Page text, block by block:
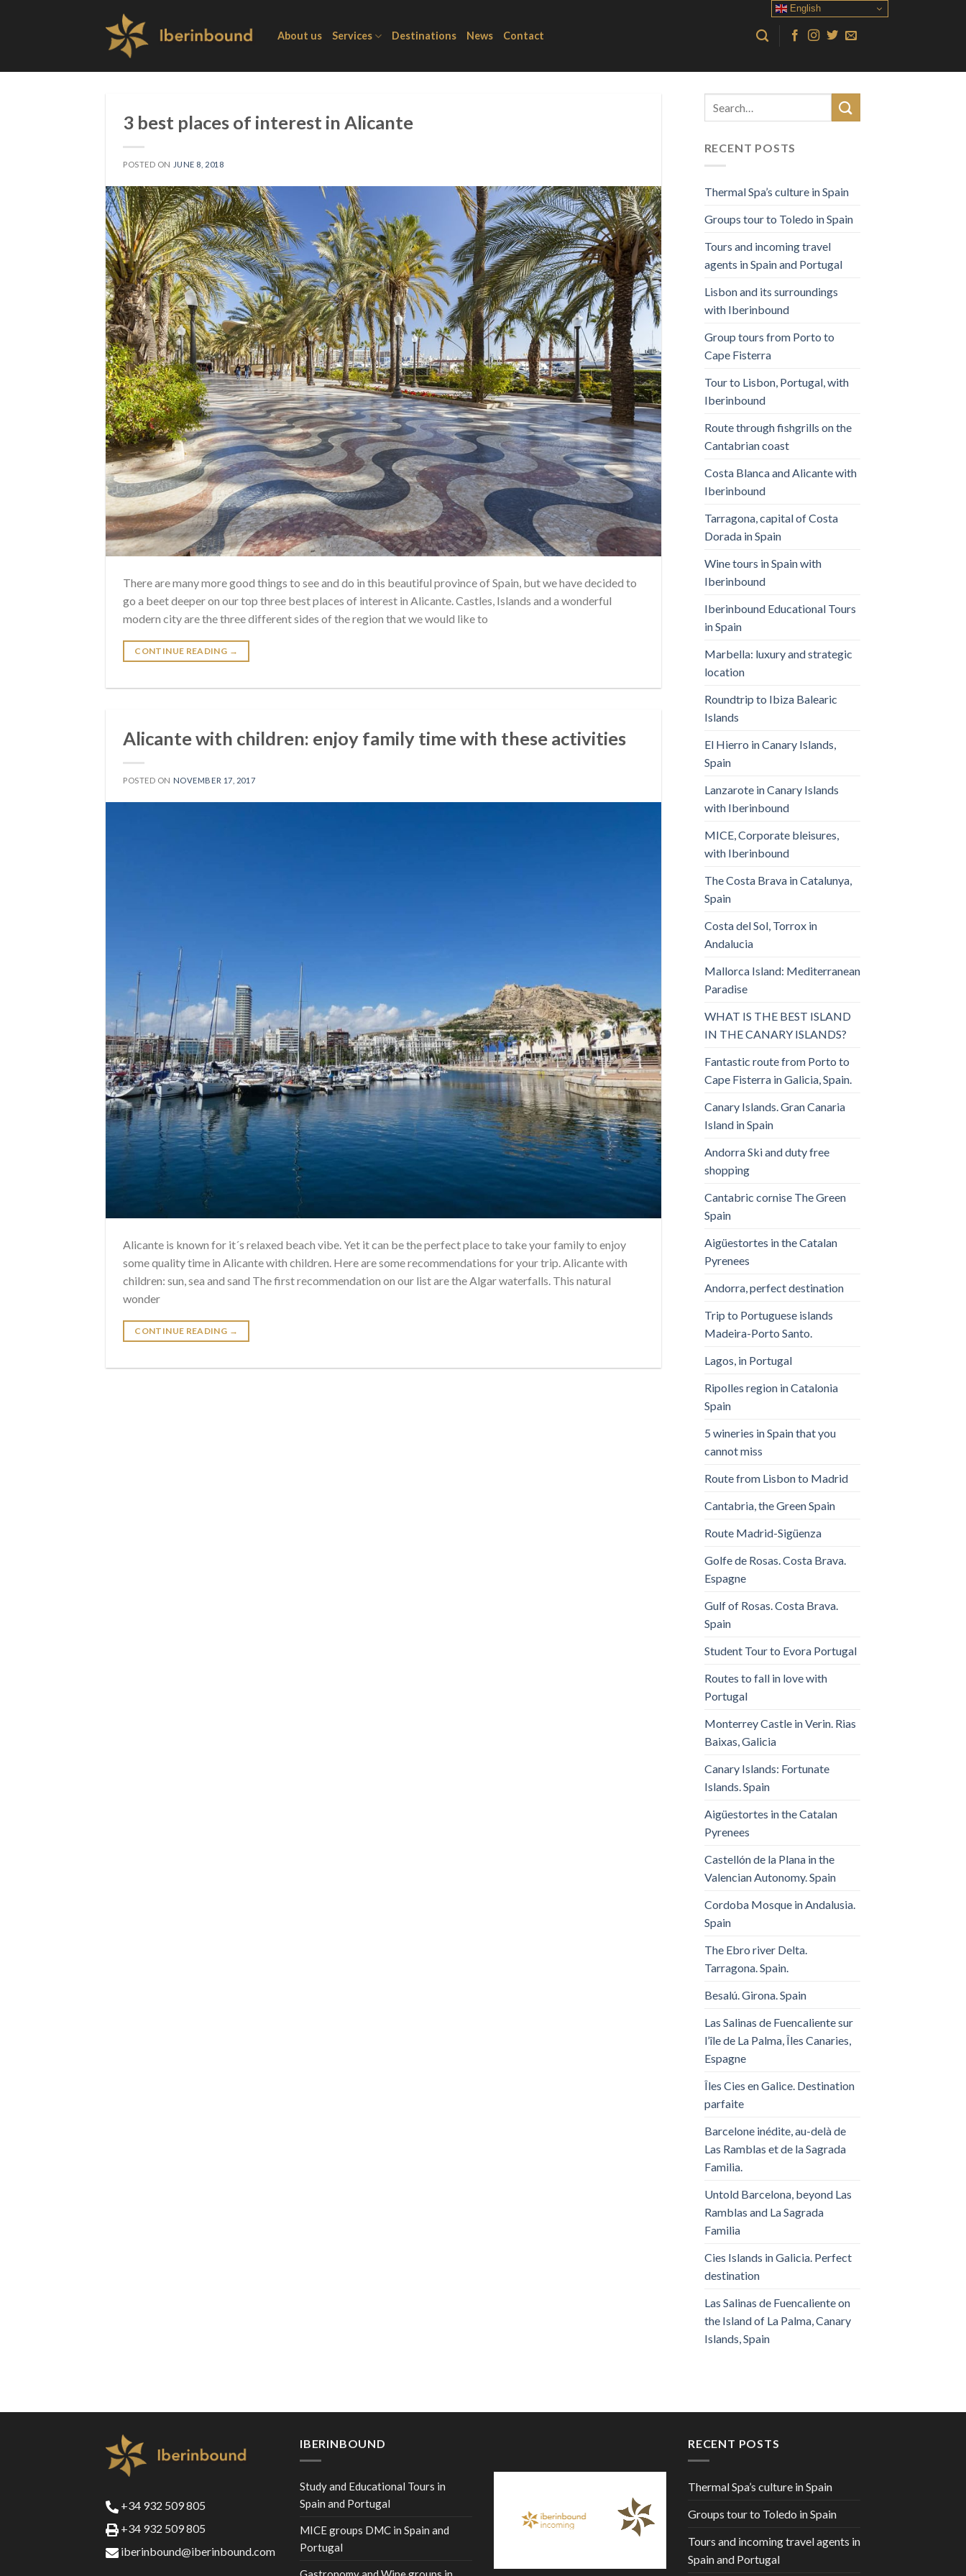
About us Services Destinations News Contact
3 best places of interest in Alicante
POSTED ON JUNE 8, 2018
There are many more good things to see and do in this beautiful province of Spain, but we have decided to
go a beet deeper on our top three best places of interest in Alicante. Castles, Islands and a wonderful
modern city are the three different sides of the region that we would like to
CONTINUE READING →
Alicante with children: enjoy family time with these activities
POSTED ON NOVEMBER 17, 2017
Alicante is known for it´s relaxed beach vibe. Yet it can be the perfect place to take your family to enjoy
some quality time in Alicante with children. Here are some recommendations for your trip. Alicante with
children: sun, sea and sand The first recommendation on our list are the Algar waterfalls. This natural
wonder
CONTINUE READING →
RECENT POSTS
Thermal Spa’s culture in Spain
Groups tour to Toledo in Spain
Tours and incoming travel
agents in Spain and Portugal
Lisbon and its surroundings
with Iberinbound
Group tours from Porto to
Cape Fisterra
Tour to Lisbon, Portugal, with
Iberinbound
Route through fishgrills on the
Cantabrian coast
Costa Blanca and Alicante with
Iberinbound
Tarragona, capital of Costa
Dorada in Spain
Wine tours in Spain with
Iberinbound
Iberinbound Educational Tours
in Spain
Marbella: luxury and strategic
location
Roundtrip to Ibiza Balearic
Islands
El Hierro in Canary Islands,
Spain
Lanzarote in Canary Islands
with Iberinbound
MICE, Corporate bleisures,
with Iberinbound
The Costa Brava in Catalunya,
Spain
Costa del Sol, Torrox in
Andalucia
Mallorca Island: Mediterranean
Paradise
WHAT IS THE BEST ISLAND
IN THE CANARY ISLANDS?
Fantastic route from Porto to
Cape Fisterra in Galicia, Spain.
Canary Islands. Gran Canaria
Island in Spain
Andorra Ski and duty free
shopping
Cantabric cornise The Green
Spain
Aigüestortes in the Catalan
Pyrenees
Andorra, perfect destination
Trip to Portuguese islands
Madeira-Porto Santo.
Lagos, in Portugal
Ripolles region in Catalonia
Spain
5 wineries in Spain that you
cannot miss
Route from Lisbon to Madrid
Cantabria, the Green Spain
Route Madrid-Sigüenza
Golfe de Rosas. Costa Brava.
Espagne
Gulf of Rosas. Costa Brava.
Spain
Student Tour to Evora Portugal
Routes to fall in love with
Portugal
Monterrey Castle in Verin. Rias
Baixas, Galicia
Canary Islands: Fortunate
Islands. Spain
Aigüestortes in the Catalan
Pyrenees
Castellón de la Plana in the
Valencian Autonomy. Spain
Cordoba Mosque in Andalusia.
Spain
The Ebro river Delta.
Tarragona. Spain.
Besalú. Girona. Spain
Las Salinas de Fuencaliente sur
l’île de La Palma, Îles Canaries,
Espagne
Îles Cies en Galice. Destination
parfaite
Barcelone inédite, au-delà de
Las Ramblas et de la Sagrada
Familia.
Untold Barcelona, ​​beyond Las
Ramblas and La Sagrada
Familia
Cies Islands in Galicia. Perfect
destination
Las Salinas de Fuencaliente on
the Island of La Palma, Canary
Islands, Spain
+34 932 509 805
+34 932 509 805
iberinbound@iberinbound.com
IBERINBOUND
Study and Educational Tours in
Spain and Portugal
MICE groups DMC in Spain and
Portugal
RECENT POSTS
Thermal Spa’s culture in Spain
Groups tour to Toledo in Spain
Tours and incoming travel agents in
Spain and Portugal
English